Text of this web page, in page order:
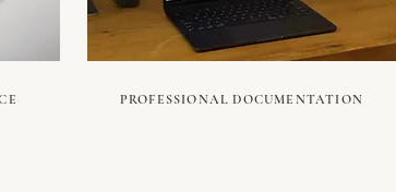
PROFESSIONAL DOCUMENTATION